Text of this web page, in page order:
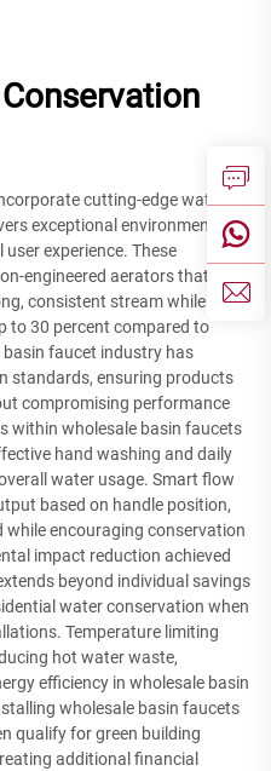
cutting-edge water
exceptional environmental
experience. These
engineered aerators that mix
consistent stream while
to 30 percent compared to
faucet industry has
standards, ensuring products
compromising performance
within wholesale basin faucets
hand washing and daily
water usage. Smart flow
based on handle position,
encouraging conservation
impact reduction achieved
beyond individual savings
water conservation when
Temperature limiting
hot water waste,
efficiency in wholesale basin
wholesale basin faucets
qualify for green building
additional financial